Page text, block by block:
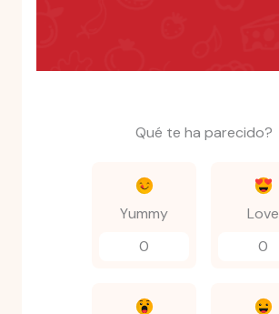
Qué te ha parecido?
Yummy
0
Love
0